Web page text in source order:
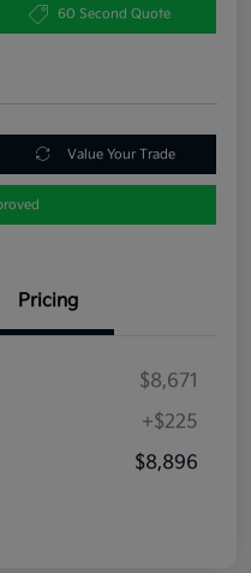
60 Second Quote
Value Your Trade
Pricing
$8,671
+$225
$8,896